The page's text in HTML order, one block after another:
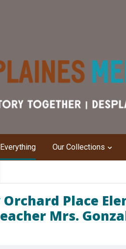
Our Collections
Place
Mrs.